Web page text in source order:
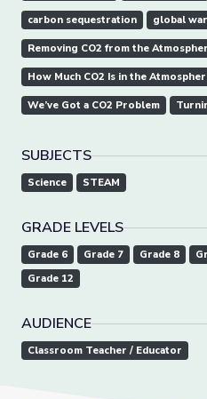
carbon sequestration global
Removing CO2 from the
How Much CO2 Is in the
We’ve Got a CO2 Problem
SUBJECTS
Science STEAM
GRADE LEVELS
Grade 6 Grade 7 Grade 8
Grade 12
AUDIENCE
Classroom Teacher / Educator